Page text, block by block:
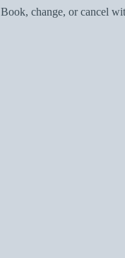
Book, change, or cancel